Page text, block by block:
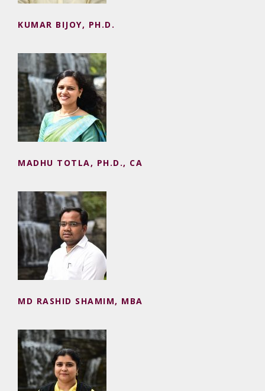
KUMAR BIJOY, PH.D.
MADHU TOTLA, PH.D., CA
MADHU TOTLA, PH.D., CA
MD RASHID SHAMIM, MBA
MD RASHID SHAMIM, MBA
MONA VERMA, PH.D.